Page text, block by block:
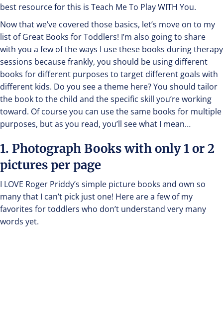
best resource for this is Teach Me To Play WITH You.
Now that we’ve covered those basics, let’s move on to my
list of Great Books for Toddlers! I’m also going to share
with you a few of the ways I use these books during therapy
sessions because frankly, you should be using different
books for different purposes to target different goals with
different kids. Do you see a theme here? You should tailor
the book to the child and the specific skill you’re working
toward. Of course you can use the same books for multiple
purposes, but as you read, you’ll see what I mean…
1. Photograph Books with only 1 or 2
pictures per page
I LOVE Roger Priddy’s simple picture books and own so
many that I can’t pick just one! Here are a few of my
favorites for toddlers who don’t understand very many
words yet.